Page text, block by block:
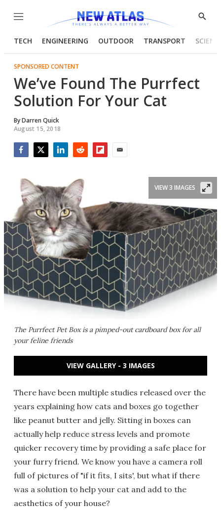
Menu
Show
TECH ENGINEERING OUTDOOR TRANSPORT
SPONSORED CONTENT
We’ve Found The Purrfect
Solution For Your Cat
ByDarren Quick
August 15, 2018
The Purrfect Pet Box is a pimped-out cardboard box for all
your feline friends
VIEW 3 IMAGES
VIEW GALLERY - 3 IMAGES
There have been multiple studies released over the
years explaining how cats and boxes go together
like peanut butter and jelly. Sitting in boxes can
actually help reduce stress levels and promote
quicker recovery time by providing a safe place for
your furry friend. We know you have a camera roll
full of pictures of "if it fits, I sits', but what if there
was a solution to help your cat and add to the
aesthetics of your house?